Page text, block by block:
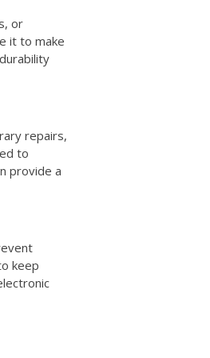
or
it to make
repairs,
to
provide a
keep